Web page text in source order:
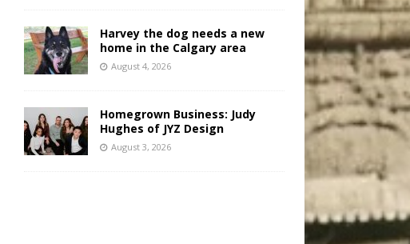
Harvey the dog needs a new
home in the Calgary area
August 4, 2026
Homegrown Business: Judy
Hughes of JYZ Design
August 3, 2026